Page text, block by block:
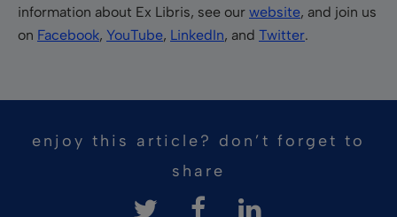
information about Ex Libris, see our website, and join us
on Facebook, YouTube, LinkedIn, and Twitter.
enjoy this article? don’t forget to
share